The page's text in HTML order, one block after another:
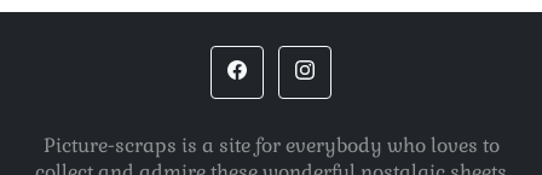
Picture-scraps is a site for everybody who loves to